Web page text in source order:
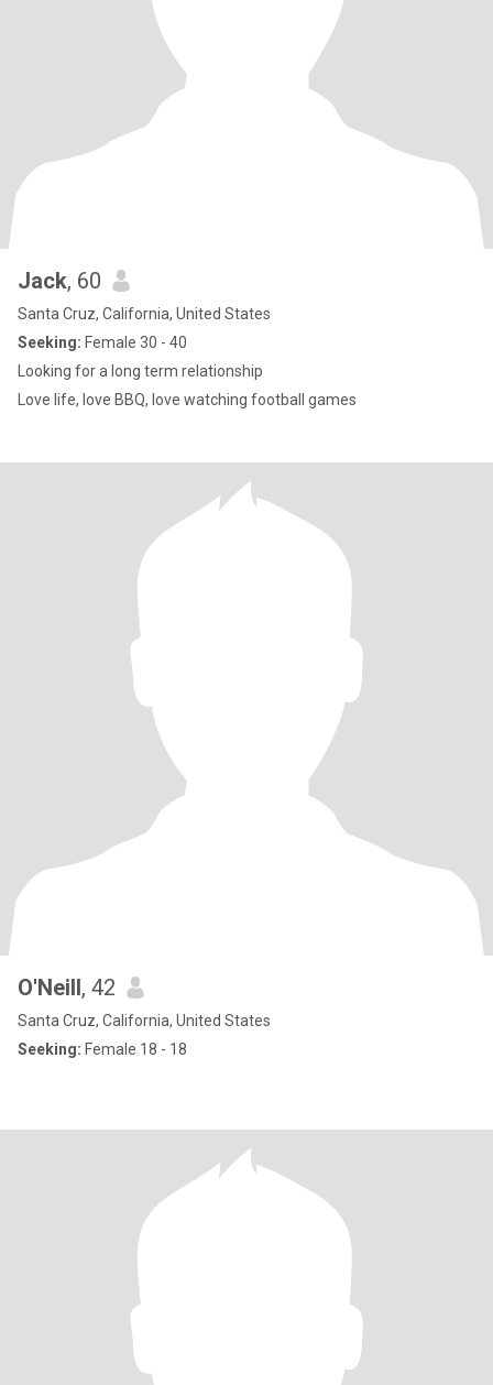
Jack, 60
Santa Cruz, California, United States
Seeking: Female 30 - 40
Looking for a long term relationship
Love life, love BBQ, love watching football games
O'Neill, 42
Santa Cruz, California, United States
Seeking: Female 18 - 18